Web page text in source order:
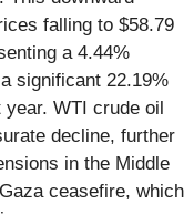
falling to $58.79
a 4.44%
significant 22.19%
WTI crude oil
decline, further
in the Middle
ceasefire, which